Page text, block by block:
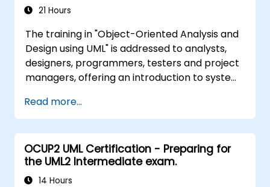
21 Hours
The training in "Object-Oriented Analysis and
Design using UML" is addressed to analysts,
designers, programmers, testers and project
managers, offering an introduction to system
participants gain skills in modeling
requirements, business processes, as well as
documentation of functional and non-
functional requirements. The next stages of
training include the analytical model, design
phases - both static and dynamic, and
Read more...
OCUP2 UML Certification - Preparing for
the UML2 Intermediate exam.
14 Hours